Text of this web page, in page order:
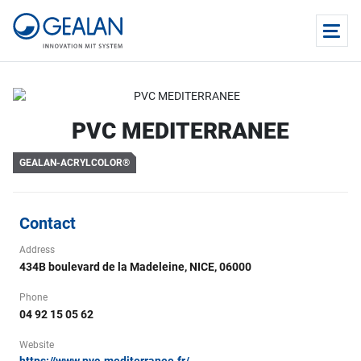
PVC MEDITERRANEE
GEALAN-ACRYLCOLOR®
Contact
Address
434B boulevard de la Madeleine, NICE, 06000
Phone
04 92 15 05 62
Website